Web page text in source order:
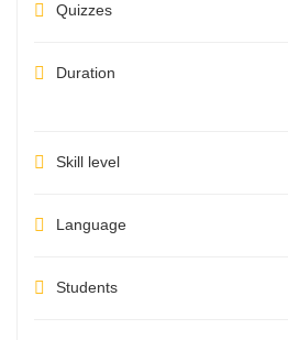
Quizzes
Duration
Skill level
Language
Students